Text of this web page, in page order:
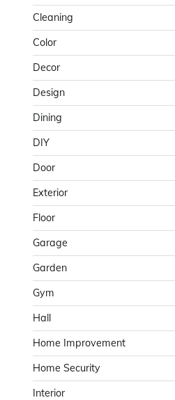
Cleaning
Color
Decor
Design
Dining
DIY
Door
Exterior
Floor
Garage
Garden
Gym
Hall
Home Improvement
Home Security
Interior